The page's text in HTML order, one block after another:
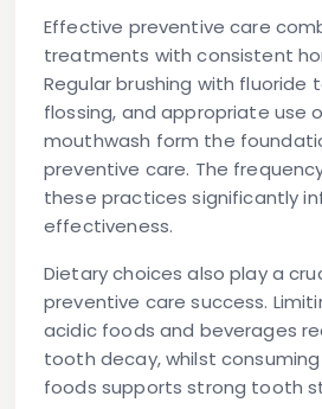
Effective preventive care
treatments with consistent
Regular brushing with fluoride
flossing, and appropriate use
mouthwash form the
preventive care. The
these practices significantly
effectiveness.
Dietary choices also play a
preventive care success.
acidic foods and beverages
tooth decay, whilst
foods supports strong tooth